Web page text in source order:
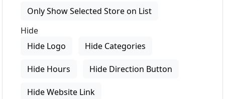
Only Show Selected Store on List
Hide
Hide Logo
Hide Categories
Hide Hours Hide Direction Button
Hide Website Link